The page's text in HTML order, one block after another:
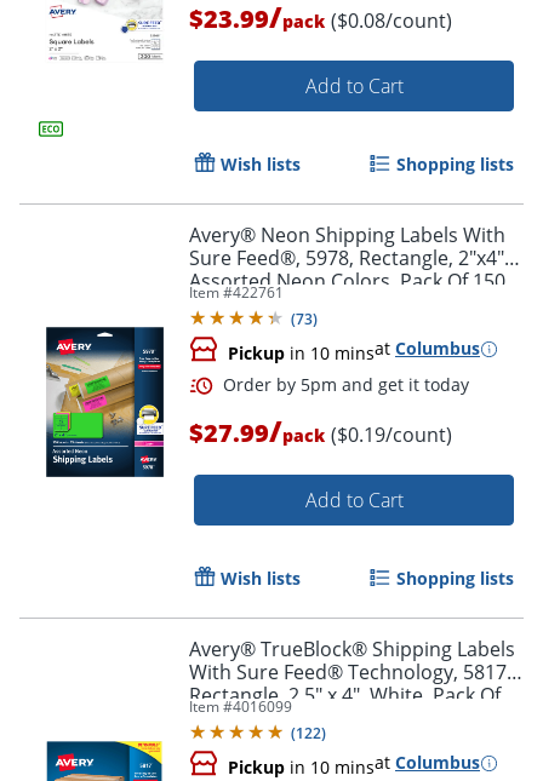
Order by 5pm and get it
$23.99/pack ($0.08/count)
Add to Cart
Wish lists Shopping lists
Avery® Neon Shipping Labels With
Sure Feed®, 5978, Rectangle, 2"x4",
Assorted Neon Colors, Pack Of 150
Item #422761
(73)
Pickup in 10 minsat Columbus
$27.99/pack ($0.19/count)
Add to Cart
Wish lists Shopping lists
Avery® TrueBlock® Shipping Labels
With Sure Feed® Technology, 5817,
Rectangle, 2.5" x 4", White, Pack Of
800
Item #4016099
(122)
Pickup in 10 minsat Columbus